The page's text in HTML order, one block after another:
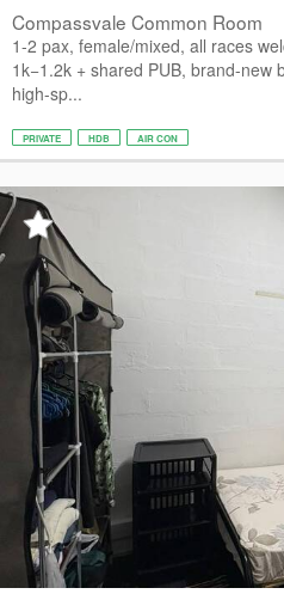
Compassvale Common Room
1-2 pax, female/mixed, all races
1k−1.2k + shared PUB, brand-new
high-sp...
PRIVATE HDB AIR CON